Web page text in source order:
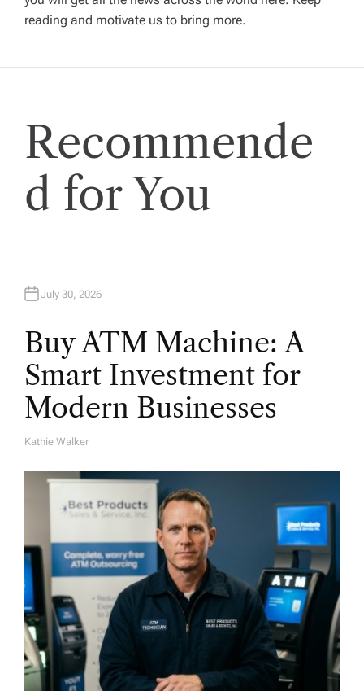
g
a
t
i
o
reading and motivate us to bring more.
Recommende
d for You
July 30, 2026
Buy ATM Machine: A
Smart Investment for
Modern Businesses
A
Kathie Walker